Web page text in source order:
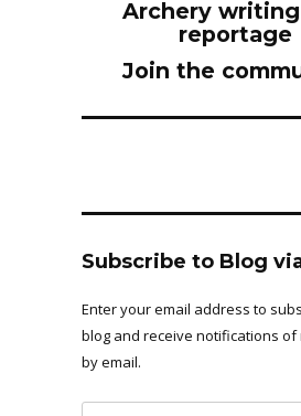
Archery
reportage
Join the
Subscribe to Blog
Enter your email address to
blog and receive notifications of
by email.